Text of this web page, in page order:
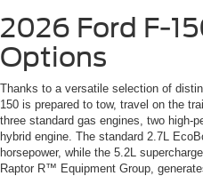
2026 Ford F-
Options
Thanks to a versatile selection of
150 is prepared to tow, travel on the
three standard gas engines, two high-
hybrid engine. The standard 2.7L
horsepower, while the 5.2L
Raptor R™ Equipment Group,